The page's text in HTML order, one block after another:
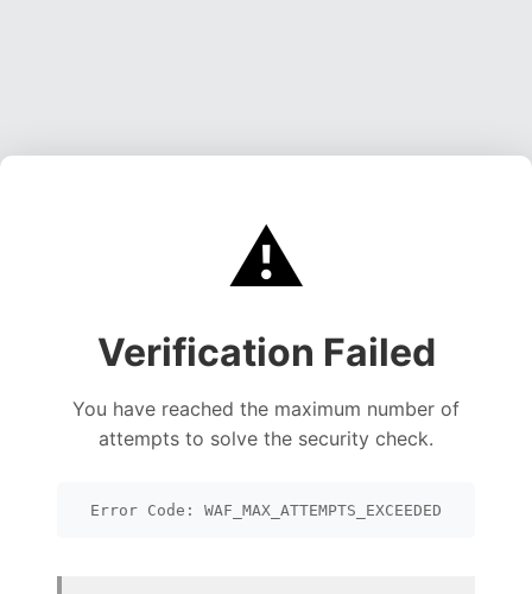
⚠️
Verification Failed
You have reached the maximum number of
attempts to solve the security check.
Error Code: WAF_MAX_ATTEMPTS_EXCEEDED